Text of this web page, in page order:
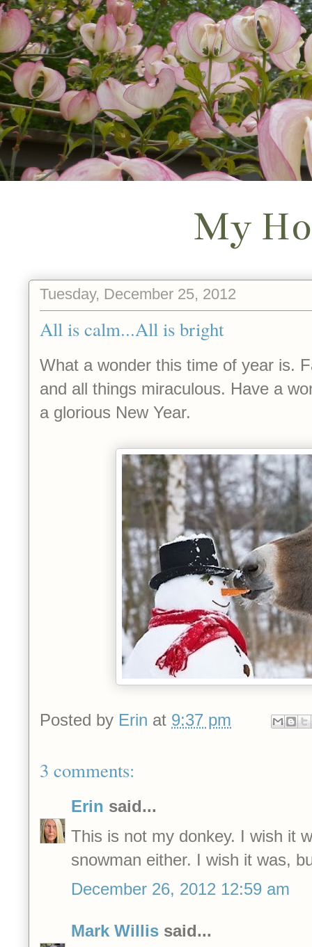
My
Tuesday, December 25, 2012
All is calm...All is bright
What a wonder this time of year is.
and all things miraculous. Have a
a glorious New Year.
Posted by Erin at 9:37 pm
3 comments:
Erin said...
This is not my donkey. I wish it
snowman either. I wish it was,
December 26, 2012 12:59 am
Mark Willis said...